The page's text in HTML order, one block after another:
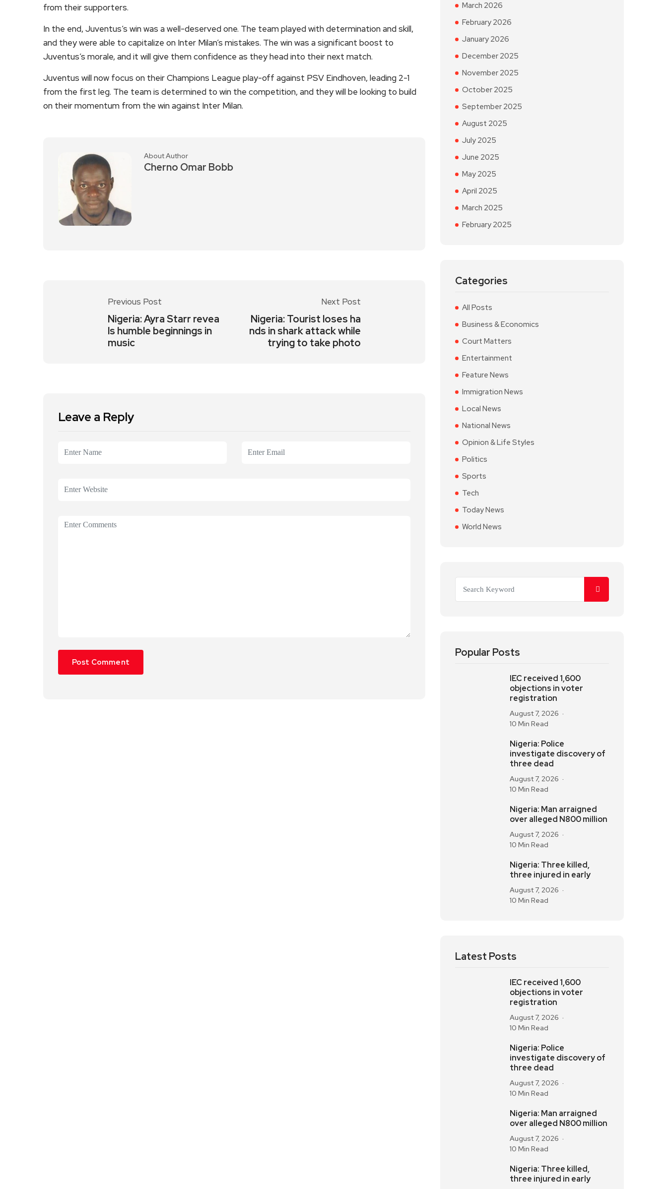
from their supporters.
In the end, Juventus’s win was a well-deserved one. The team played with determination and skill,
and they were able to capitalize on Inter Milan’s mistakes. The win was a significant boost to
Juventus’s morale, and it will give them confidence as they head into their next match.
Juventus will now focus on their Champions League play-off against PSV Eindhoven, leading 2-1
from the first leg. The team is determined to win the competition, and they will be looking to build
on their momentum from the win against Inter Milan.
About Author
Cherno Omar Bobb
Previous Post
Nigeria: Ayra Starr revea
ls humble beginnings in
music
Next Post
Nigeria: Tourist loses ha
nds in shark attack while
trying to take photo
Leave a Reply
March 2026
February 2026
January 2026
December 2025
November 2025
October 2025
September 2025
August 2025
July 2025
June 2025
May 2025
April 2025
March 2025
February 2025
Categories
All Posts
Business & Economics
Court Matters
Entertainment
Feature News
Immigration News
Local News
National News
Opinion & Life Styles
Politics
Sports
Tech
Today News
World News
Popular Posts
IEC received 1,600
objections in voter
registration
August 7, 2026
10 Min Read
Nigeria: Police
investigate discovery of
three dead
August 7, 2026
10 Min Read
Nigeria: Man arraigned
over alleged N800 million
August 7, 2026
10 Min Read
Nigeria: Three killed,
three injured in early
August 7, 2026
10 Min Read
Latest Posts
IEC received 1,600
objections in voter
registration
August 7, 2026
10 Min Read
Nigeria: Police
investigate discovery of
three dead
August 7, 2026
10 Min Read
Nigeria: Man arraigned
over alleged N800 million
August 7, 2026
10 Min Read
Nigeria: Three killed,
three injured in early